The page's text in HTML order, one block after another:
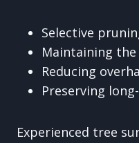
Selective
Maintaining
Reducing
Preserving
Experienced tree